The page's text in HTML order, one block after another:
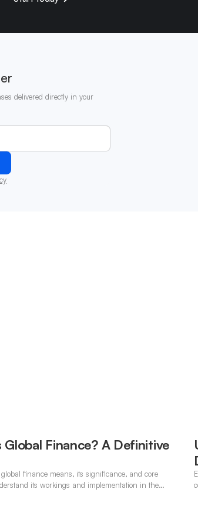
delivered directly in your
Global Finance? A Definitive
finance means, its significance, and core
its workings and implementation in the